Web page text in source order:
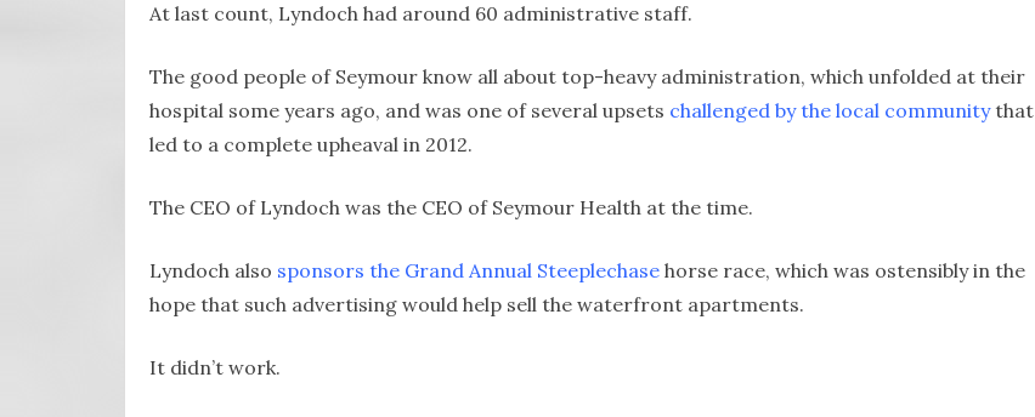
At last count, Lyndoch had around 60 administrative staff.
The good people of Seymour know all about top-heavy administration, which unfolded at their
hospital some years ago, and was one of several upsets challenged by the local communitythat
led to a complete upheaval in 2012.
The CEO of Lyndoch was the CEO of Seymour Health at the time.
Lyndoch also sponsors the Grand Annual Steeplechase horse race, which was ostensibly in the
hope that such advertising would help sell the waterfront apartments.
It didn’t work.